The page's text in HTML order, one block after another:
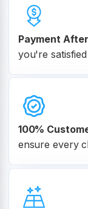
Payment
you're
100%
ensure every